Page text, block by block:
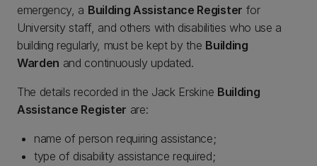
emergency, a Building Assistance Register for
University staff, and others with disabilities who use a
building regularly, must be kept by the Building
Warden and continuously updated.
The details recorded in the Jack Erskine Building
Assistance Register are:
name of person requiring assistance;
type of disability assistance required;